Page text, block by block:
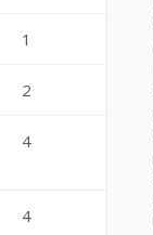
1
2
4
4